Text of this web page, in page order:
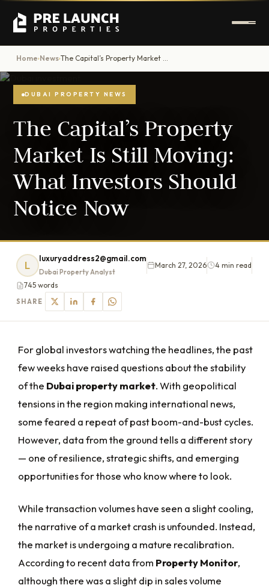
Home›News› The Capital’s Property Market Is Still Moving: What Investors Should Notice Now
DUBAI PROPERTY NEWS
The Capital’s Property
Market Is Still Moving:
What Investors Should
Notice Now
L
luxuryaddress2@gmail.com
Dubai Property Analyst
March 27, 2026 4 min read
745 words
SHARE
For global investors watching the headlines, the past
few weeks have raised questions about the stability
of the Dubai property market. With geopolitical
tensions in the region making international news,
some feared a repeat of past boom-and-bust cycles.
However, data from the ground tells a different story
— one of resilience, strategic shifts, and emerging
opportunities for those who know where to look.
While transaction volumes have seen a slight cooling,
the narrative of a market crash is unfounded. Instead,
the market is undergoing a mature recalibration.
According to recent data from Property Monitor,
although there was a slight dip in sales volume